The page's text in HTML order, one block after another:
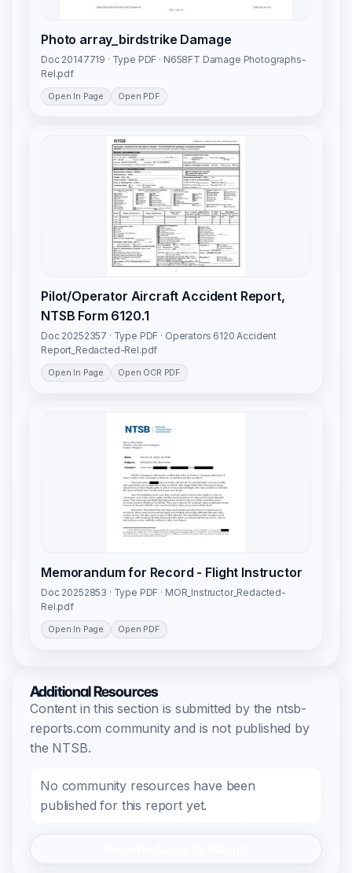
Photo array_birdstrike Damage
Doc 20147719 · Type PDF · N658FT Damage Photographs-
Rel.pdf
Open In Page Open PDF
Pilot/Operator Aircraft Accident Report,
NTSB Form 6120.1
Doc 20252357 · Type PDF · Operators 6120 Accident
Report_Redacted-Rel.pdf
Open In Page Open OCR PDF
Memorandum for Record - Flight Instructor
Doc 20252853 · Type PDF · MOR_Instructor_Redacted-
Rel.pdf
Open In Page Open PDF
Additional Resources
Content in this section is submitted by the ntsb-
reports.com community and is not published by
the NTSB.
No community resources have been
published for this report yet.